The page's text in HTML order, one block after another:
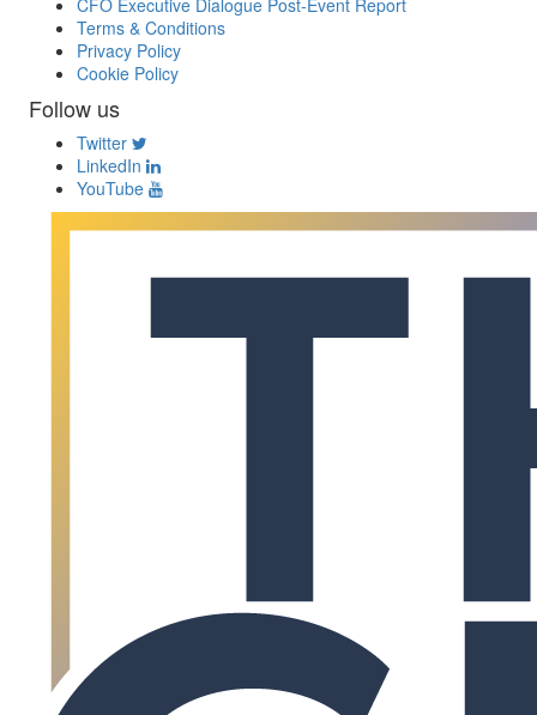
CFO Executive Dialogue Post-Event Report
Terms & Conditions
Privacy Policy
Cookie Policy
Follow us
Twitter
LinkedIn
YouTube